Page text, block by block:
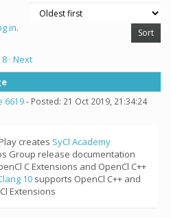
in.
8 · Next
6619- Posted: 21 Oct 2019, 21:34:24
creates SyCl Academy
Group release documentation
C Extensions and OpenCl C++
10 supports OpenCl C++ and
Extensions